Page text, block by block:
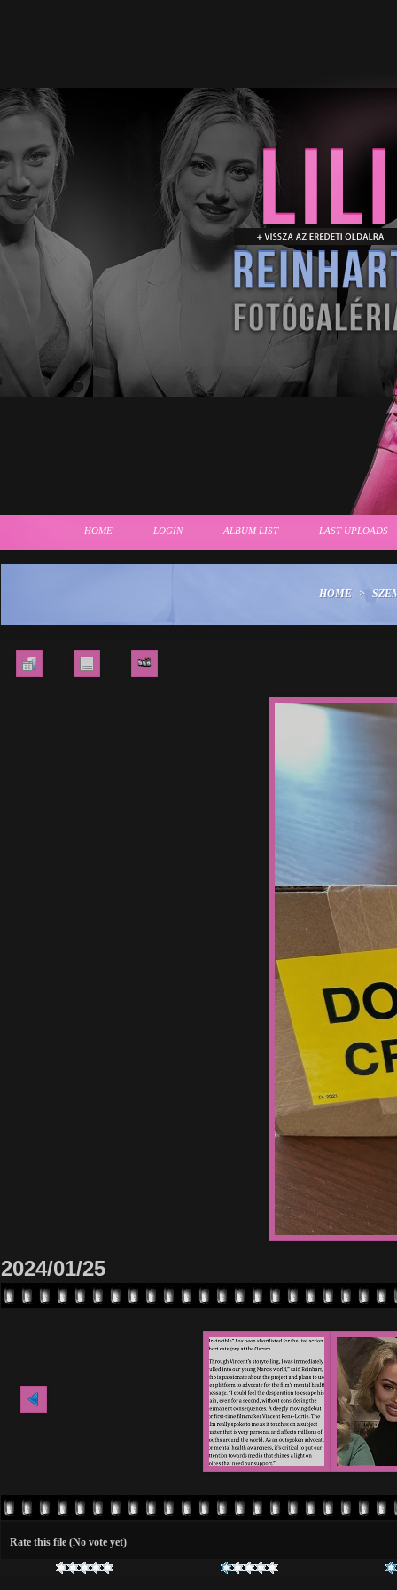
HOME LOGIN ALBUM LIST LAST UPLOADS
HOME >
2024/01/25
Rate this file (No vote yet)